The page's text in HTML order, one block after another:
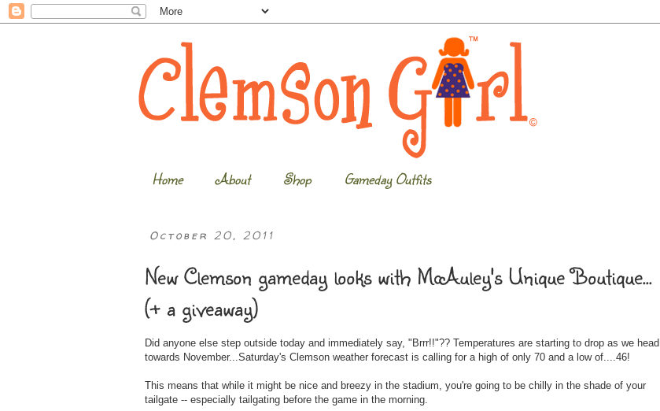
Home About Shop Gameday Outfits
October 20, 2011
New Clemson gameday looks with McAuley's Unique Boutique...
(+ a giveaway)
Did anyone else step outside today and immediately say, "Brrr!!"?? Temperatures are starting to drop as we head
towards November...Saturday's Clemson weather forecast is calling for a high of only 70 and a low of....46!
This means that while it might be nice and breezy in the stadium, you're going to be chilly in the shade of your
tailgate -- especially tailgating before the game in the morning.